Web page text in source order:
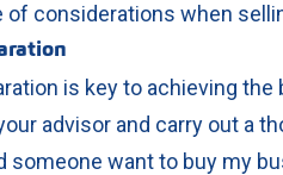
of considerations when
is key to achieving
advisor and carry out a
someone want to buy my